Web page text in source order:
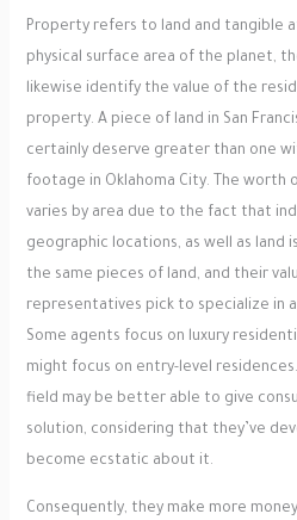
Property refers to land and tangible
physical surface area of the planet,
likewise identify the value of the
property. A piece of land in San
certainly deserve greater than one
footage in Oklahoma City. The
varies by area due to the fact that
geographic locations, as well as land
the same pieces of land, and their
representatives pick to specialize in
Some agents focus on luxury
might focus on entry-level
field may be better able to give
solution, considering that they’ve
become ecstatic about it.
Consequently, they make more